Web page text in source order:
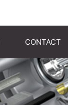
CONTACT